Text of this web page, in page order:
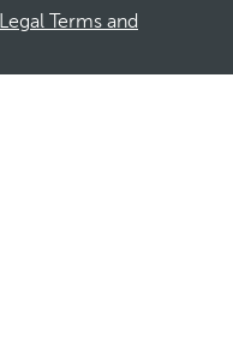
Legal Terms and